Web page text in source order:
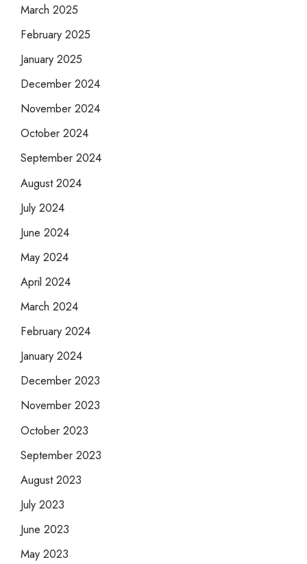
March 2025
February 2025
January 2025
December 2024
November 2024
October 2024
September 2024
August 2024
July 2024
June 2024
May 2024
April 2024
March 2024
February 2024
January 2024
December 2023
November 2023
October 2023
September 2023
August 2023
July 2023
June 2023
May 2023